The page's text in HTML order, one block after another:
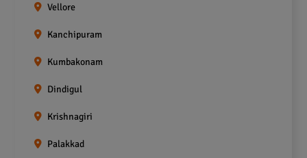
Vellore
Kanchipuram
Kumbakonam
Dindigul
Krishnagiri
Palakkad